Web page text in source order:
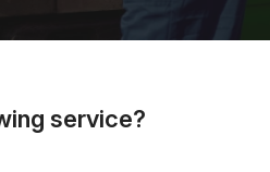
service?